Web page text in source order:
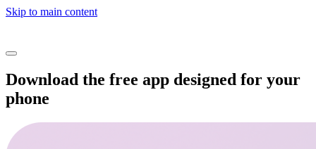
Skip to main content
Download the free app designed for your
phone